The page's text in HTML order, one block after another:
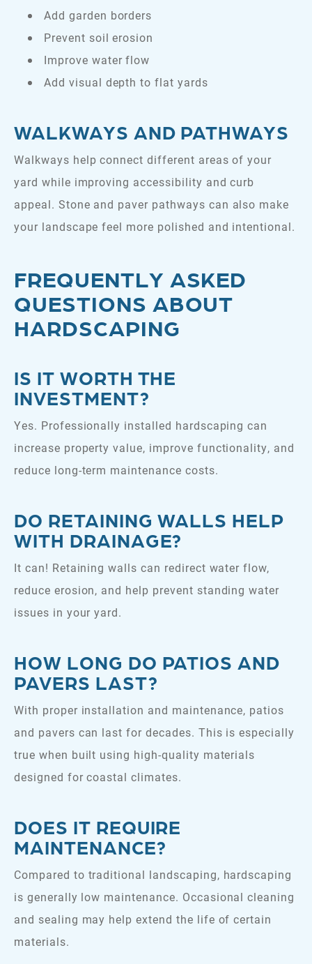
Add garden borders
Prevent soil erosion
Improve water flow
Add visual depth to flat yards
WALKWAYS AND PATHWAYS
Walkways help connect different areas of your
yard while improving accessibility and curb
appeal. Stone and paver pathways can also make
your landscape feel more polished and intentional.
FREQUENTLY ASKED
QUESTIONS ABOUT
HARDSCAPING
IS IT WORTH THE
INVESTMENT?
Yes. Professionally installed hardscaping can
increase property value, improve functionality, and
reduce long-term maintenance costs.
DO RETAINING WALLS HELP
WITH DRAINAGE?
It can! Retaining walls can redirect water flow,
reduce erosion, and help prevent standing water
issues in your yard.
HOW LONG DO PATIOS AND
PAVERS LAST?
With proper installation and maintenance, patios
and pavers can last for decades. This is especially
true when built using high-quality materials
designed for coastal climates.
DOES IT REQUIRE
MAINTENANCE?
Compared to traditional landscaping, hardscaping
is generally low maintenance. Occasional cleaning
and sealing may help extend the life of certain
materials.